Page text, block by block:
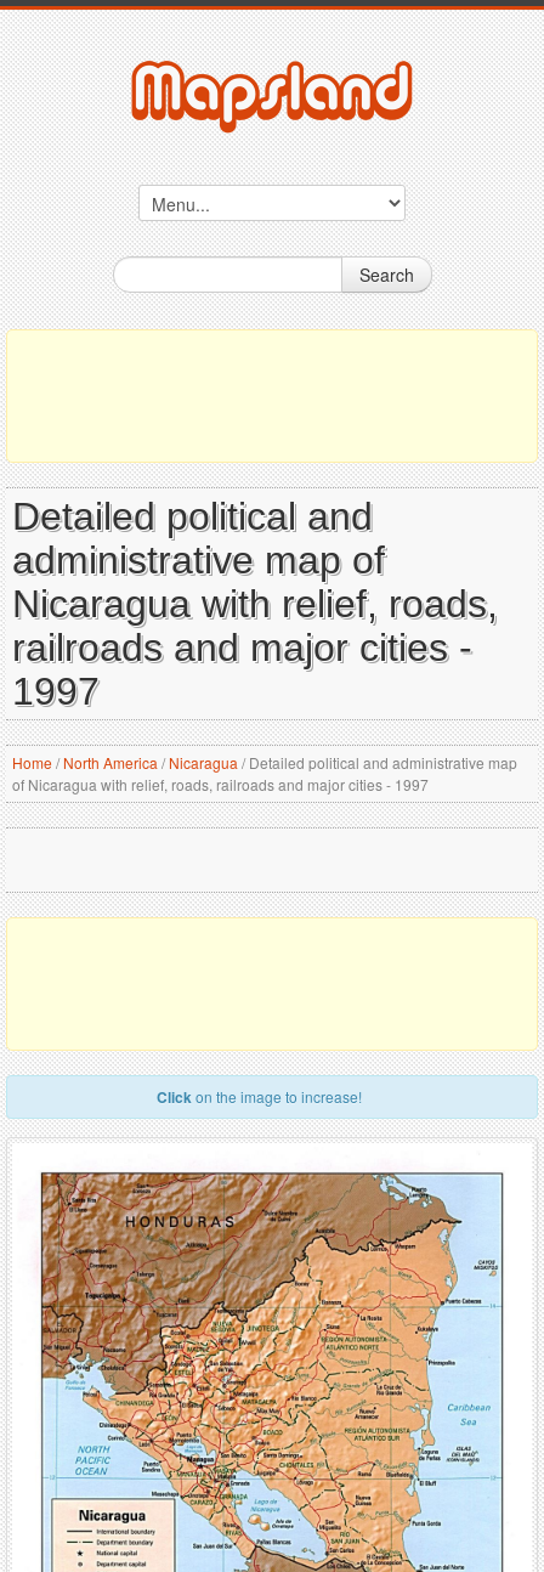
Search
Detailed political and
administrative map of
Nicaragua with relief, roads,
railroads and major cities -
1997
Home/ North America / Nicaragua /Detailed political and administrative map
of Nicaragua with relief, roads, railroads and major cities - 1997
Clickon the image to increase!